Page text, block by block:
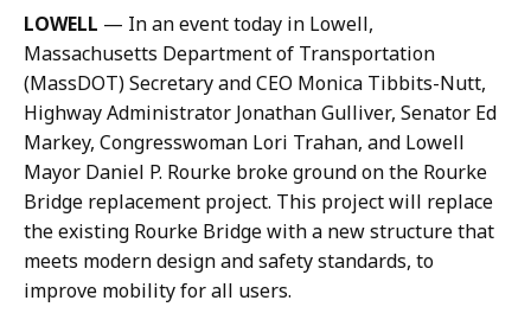
q
u
e
l
y
n
G
o
d
d
i
l
J
a
c
q
u
e
l
y
LOWELL — In an event today in Lowell,
Massachusetts Department of Transportation
(MassDOT) Secretary and CEO Monica Tibbits-Nutt,
Highway Administrator Jonathan Gulliver, Senator Ed
Markey, Congresswoman Lori Trahan, and Lowell
Mayor Daniel P. Rourke broke ground on the Rourke
Bridge replacement project. This project will replace
the existing Rourke Bridge with a new structure that
meets modern design and safety standards, to
improve mobility for all users.